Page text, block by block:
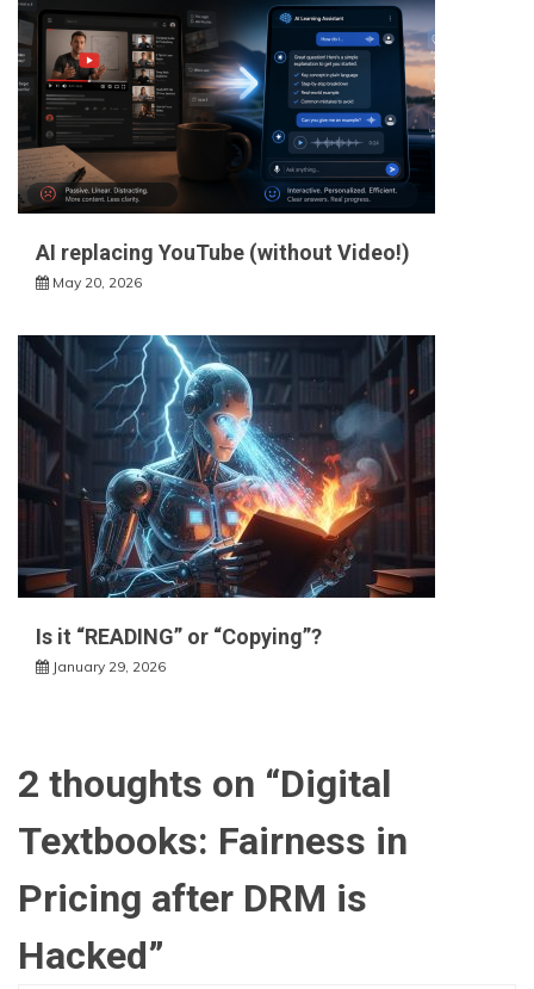
AI replacing YouTube (without Video!)
May 20, 2026
Is it “READING” or “Copying”?
January 29, 2026
2 thoughts on “Digital
Textbooks: Fairness in
Pricing after DRM is
Hacked”